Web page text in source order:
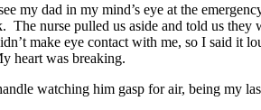
my dad in my mind’s eye at the
nurse pulled us aside and told us they
make eye contact with me, so I said it
heart was breaking.
watching him gasp for air, being my